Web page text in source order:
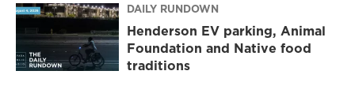
DAILY RUNDOWN
Henderson EV parking, Animal
Foundation and Native food
traditions